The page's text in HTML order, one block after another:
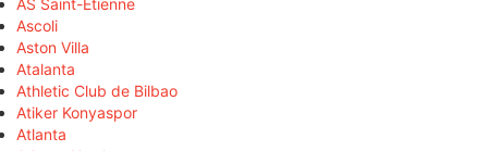
AS Saint-Étienne
Ascoli
Aston Villa
Atalanta
Athletic Club de Bilbao
Atiker Konyaspor
Atlanta